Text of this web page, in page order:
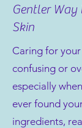
Gentler
Skin
Caring for your
confusing or
especially
ever found
ingredients,